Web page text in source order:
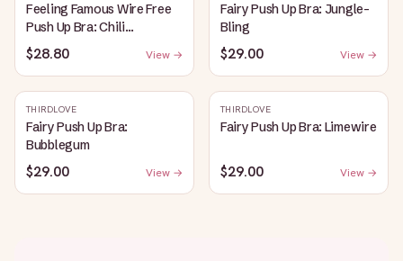
Feeling Famous Wire Free
Push Up Bra: Chili
Pepper/Biking Red
$28.80 View →
Fairy Push Up Bra: Jungle-
Bling
$29.00 View →
THIRDLOVE
Fairy Push Up Bra:
Bubblegum
$29.00 View →
THIRDLOVE
Fairy Push Up Bra: Limewire
$29.00 View →